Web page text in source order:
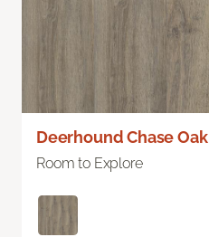
Deerhound Chase Oak
Room to Explore